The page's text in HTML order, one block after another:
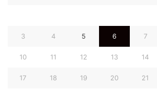
3 4 5 6 7
10 11 12 13 14
17 18 19 20 21